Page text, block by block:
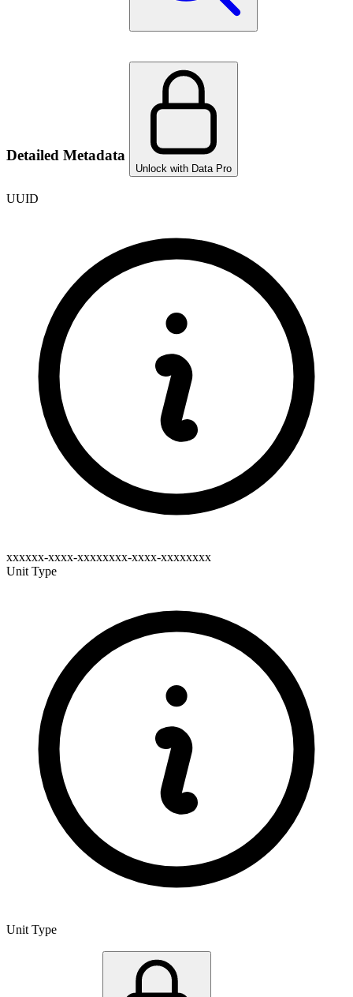
Detailed Metadata
Unlock with Data Pro
UUID
xxxxxx-xxxx-xxxxxxxx-xxxx-xxxxxxxx
Unit Type
Unit Type